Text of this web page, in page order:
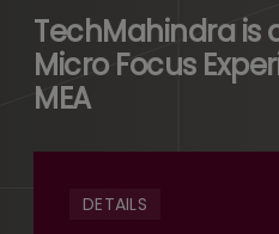
TechMahindra is
Micro Focus
MEA
DETAILS